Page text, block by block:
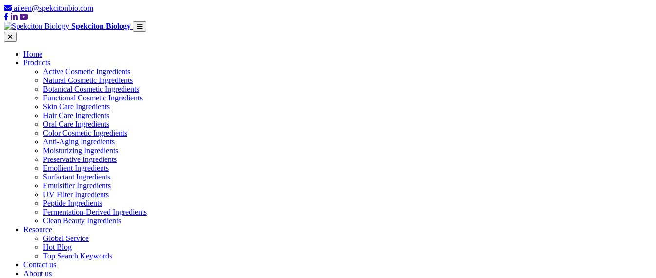
aileen@spekcitonbio.com
Spekciton Biology
Home
Products
Active Cosmetic Ingredients
Natural Cosmetic Ingredients
Botanical Cosmetic Ingredients
Functional Cosmetic Ingredients
Skin Care Ingredients
Hair Care Ingredients
Oral Care Ingredients
Color Cosmetic Ingredients
Anti-Aging Ingredients
Moisturizing Ingredients
Preservative Ingredients
Emollient Ingredients
Surfactant Ingredients
Emulsifier Ingredients
UV Filter Ingredients
Peptide Ingredients
Fermentation-Derived Ingredients
Clean Beauty Ingredients
Resource
Global Service
Hot Blog
Top Search Keywords
Contact us
About us